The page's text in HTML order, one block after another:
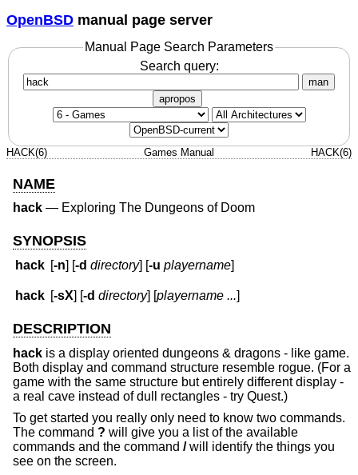
OpenBSD manual page server
Manual Page Search Parameters
Search query:
man
apropos
HACK(6) Games Manual HACK(6)
NAME
hack — Exploring The Dungeons of Doom
SYNOPSIS
hack [-n] [-d directory] [-u playername]
hack [-sX] [-d directory] [playername ...]
DESCRIPTION
hack is a display oriented dungeons & dragons - like game.
Both display and command structure resemble rogue. (For a
game with the same structure but entirely different display -
a real cave instead of dull rectangles - try Quest.)
To get started you really only need to know two commands.
The command ? will give you a list of the available
commands and the command /will identify the things you
see on the screen.